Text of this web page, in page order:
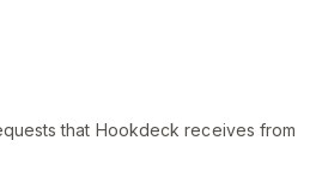
that Hookdeck receives from